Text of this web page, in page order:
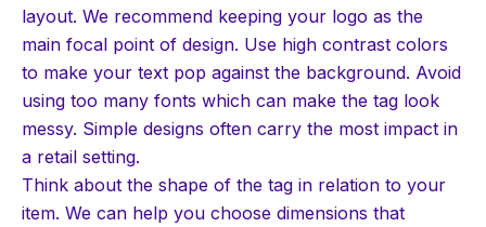
layout. We recommend keeping your logo as the
main focal point of design. Use high contrast colors
to make your text pop against the background. Avoid
using too many fonts which can make the tag look
messy. Simple designs often carry the most impact in
a retail setting.
Think about the shape of the tag in relation to your
item. We can help you choose dimensions that